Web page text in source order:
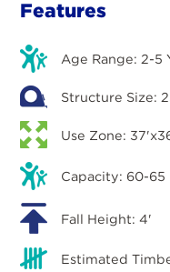
Features
Age Range: 2-5
Structure Size:
Use Zone:
Capacity: 60-65
Fall Height: 4'
Estimated